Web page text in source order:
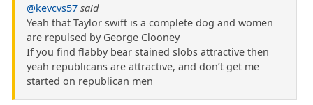
@kevcvs57 said
Yeah that Taylor swift is a complete dog and women
are repulsed by George Clooney
If you find flabby bear stained slobs attractive then
yeah republicans are attractive, and don’t get me
started on republican men